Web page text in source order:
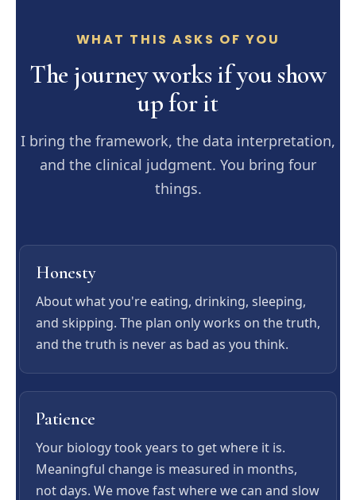
WHAT THIS ASKS OF YOU
The journey works if you show
up for it
I bring the framework, the data interpretation,
and the clinical judgment. You bring four
things.
Honesty
About what you're eating, drinking, sleeping,
and skipping. The plan only works on the truth,
and the truth is never as bad as you think.
Patience
Your biology took years to get where it is.
Meaningful change is measured in months,
not days. We move fast where we can and slow